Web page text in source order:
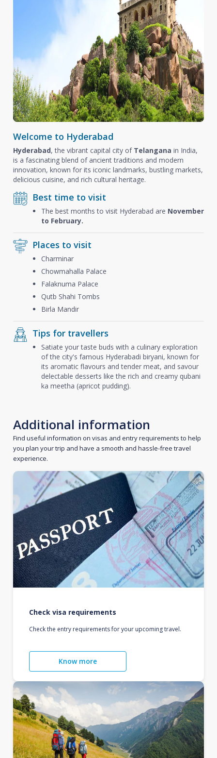
Welcome to Hyderabad
Hyderabad, the vibrant capital city of Telangana in India,
is a fascinating blend of ancient traditions and modern
innovation, known for its iconic landmarks, bustling markets,
delicious cuisine, and rich cultural heritage.
Best time to visit
The best months to visit Hyderabad are November
to February.
Places to visit
Charminar
Chowmahalla Palace
Falaknuma Palace
Qutb Shahi Tombs
Birla Mandir
Tips for travellers
Satiate your taste buds with a culinary exploration
of the city's famous Hyderabadi biryani, known for
its aromatic flavours and tender meat, and savour
delectable desserts like the rich and creamy qubani
ka meetha (apricot pudding).
Additional information
Find useful information on visas and entry requirements to help
you plan your trip and have a smooth and hassle-free travel
experience.
Check visa requirements
Check the entry requirements for your upcoming travel.
Know more